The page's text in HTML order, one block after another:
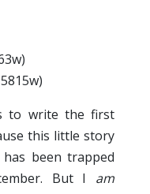
to write the first
this little story
been trapped
But I am